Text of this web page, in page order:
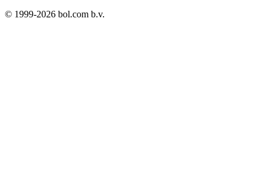
© 1999-2026 bol.com b.v.